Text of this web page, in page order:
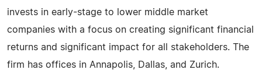
invests in early-stage to lower middle market
companies with a focus on creating significant financial
returns and significant impact for all stakeholders. The
firm has offices in Annapolis, Dallas, and Zurich.